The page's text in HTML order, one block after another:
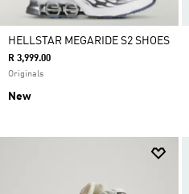
HELLSTAR MEGARIDE S2 SHOES
R 3,999.00
Originals
New